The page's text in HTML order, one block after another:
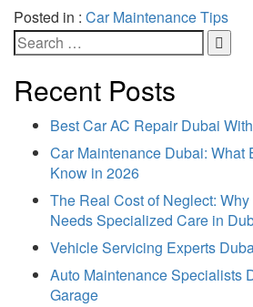
Posted in : Car Maintenance Tips
Recent Posts
Best Car AC Repair Dubai
Car Maintenance Dubai: What
Know in 2026
The Real Cost of Neglect:
Needs Specialized Care in
Vehicle Servicing Experts
Auto Maintenance Specialists
Garage